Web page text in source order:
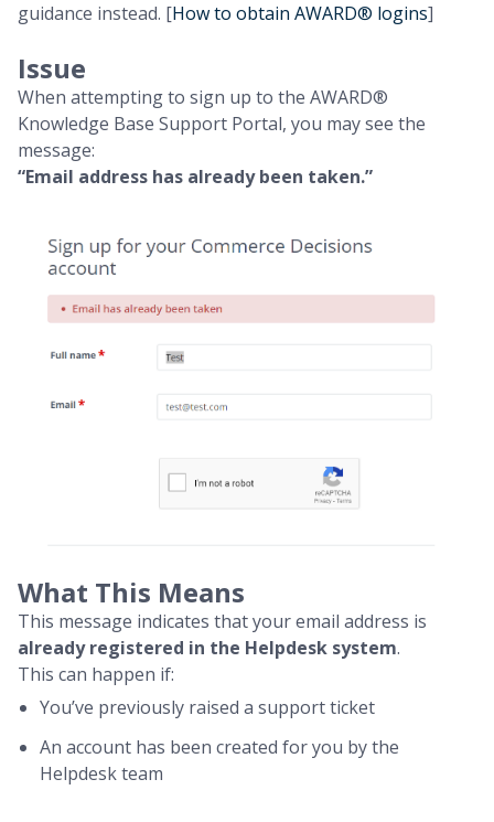
guidance instead. [How to obtain AWARD® logins]
Issue
When attempting to sign up to the AWARD®
Knowledge Base Support Portal, you may see the
message:
“Email address has already been taken.”
What This Means
This message indicates that your email address is
already registered in the Helpdesk system.
This can happen if:
You’ve previously raised a support ticket
An account has been created for you by the
Helpdesk team